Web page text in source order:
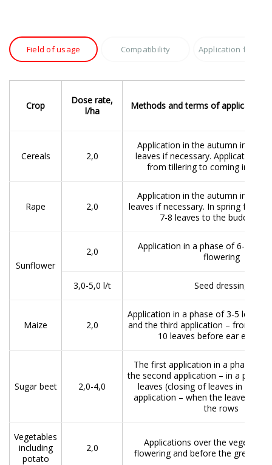
Field of usage Compatibility Application
Crop
Dose rate,
l/ha
Methods and terms of application,
Cereals 2,0
Application in the autumn in a
leaves if necessary. Application in
from tillering to coming into
Rape 2,0
Application in the autumn in a
leaves if necessary. In spring from
7-8 leaves to the budding
Sunflower
2,0
Application in a phase of 6-8
flowering
3,0-5,0 l/t Seed dressing
Maize 2,0
Application in a phase of 3-5
and the third application – from the
10 leaves before ear
Sugar beet 2,0-4,0
The first application in a phase of
the second application – in a phase
leaves (closing of leaves in
application – when the leaves
the rows
Vegetables
including
potato
2,0
Applications over the
flowering and before the green